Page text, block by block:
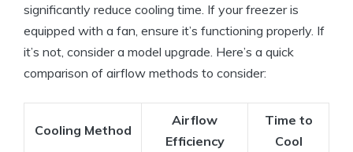
significantly reduce cooling time. If your freezer is
equipped with a fan, ensure it’s functioning properly. If
it’s not, consider a model upgrade. Here’s a quick
comparison of airflow methods to consider:
Cooling Method
Airflow
Efficiency
Time to
Cool